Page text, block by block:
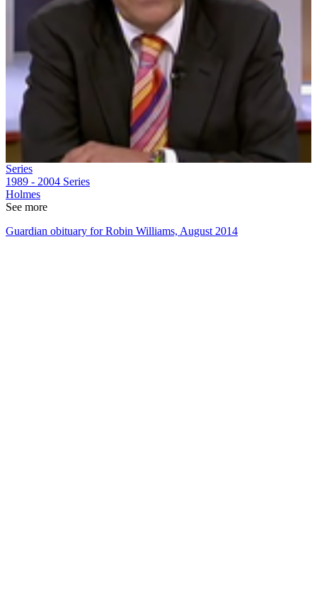
Series
1989 - 2004 Series
Holmes
See more
Guardian obituary for Robin Williams, August 2014